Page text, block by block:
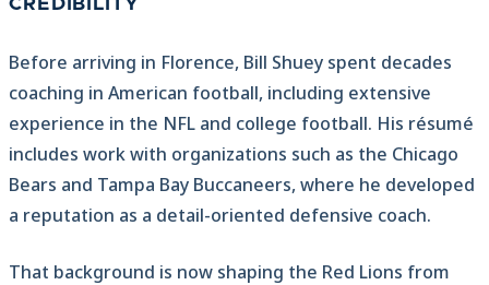
CREDIBILITY
Before arriving in Florence, Bill Shuey spent decades
coaching in American football, including extensive
experience in the NFL and college football. His résumé
includes work with organizations such as the Chicago
Bears and Tampa Bay Buccaneers, where he developed
a reputation as a detail-oriented defensive coach.
That background is now shaping the Red Lions from